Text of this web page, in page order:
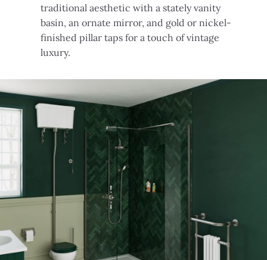
traditional aesthetic with a stately vanity
basin, an ornate mirror, and gold or nickel-
finished pillar taps for a touch of vintage
luxury.